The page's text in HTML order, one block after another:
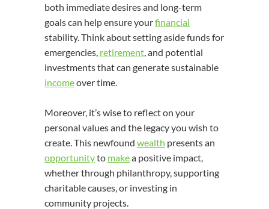
both immediate desires and long-term
goals can help ensure yourfinancial
stability. Think about setting aside funds for
emergencies, retirement , and potential
investments that can generate sustainable
incomeover time.
Moreover, it’s wise to reflect on your
personal values and the legacy you wish to
create. This newfound wealth presents an
opportunityto makea positive impact,
whether through philanthropy, supporting
charitable causes, or investing in
community projects.